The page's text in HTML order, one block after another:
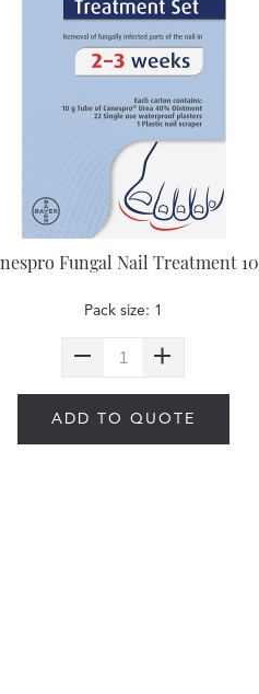
Fungal Nail Treatment
Pack size: 1
ADD TO QUOTE